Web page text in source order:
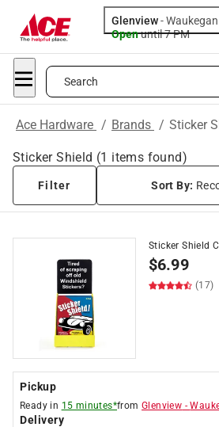
Glenview-Waukegan
Openuntil 7 PM
Search
Ace Hardware / Brands / Sticker
Sticker Shield (1 items found)
Filter Sort By:
Sticker Shield
$6.99
(17)
Pickup
Ready in 15 minutes*fromGlenview -
Delivery